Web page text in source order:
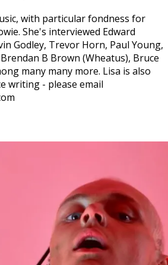
with particular fondness for
She's interviewed Edward
Godley, Trevor Horn, Paul Young,
B Brown (Wheatus), Bruce
many many more. Lisa is also
writing - please email